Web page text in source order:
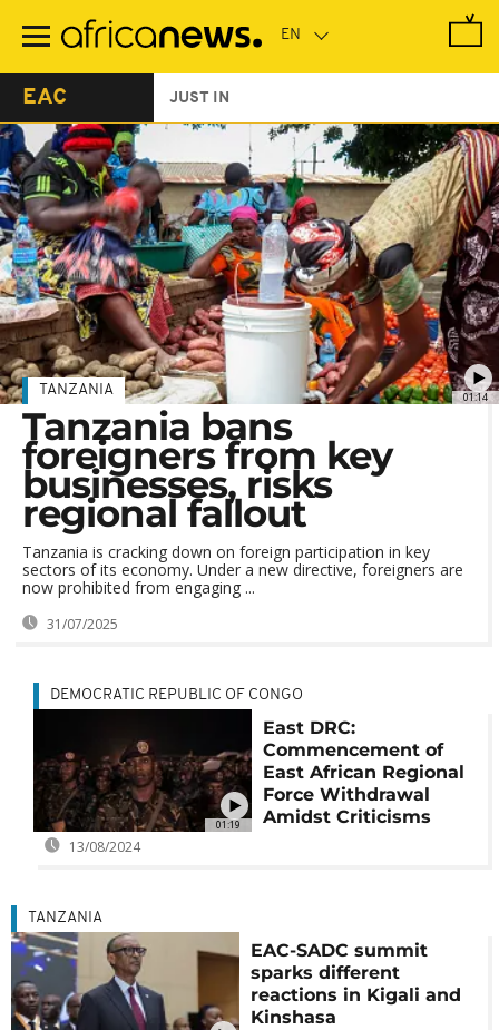
main
EAC JUST IN
01:14
TANZANIA
Tanzania bans
foreigners from key
businesses, risks
regional fallout
Tanzania is cracking down on foreign participation in key
sectors of its economy. Under a new directive, foreigners are
now prohibited from engaging ...
31/07/2025
01:19
DEMOCRATIC REPUBLIC OF CONGO
East DRC:
Commencement of
East African Regional
Force Withdrawal
Amidst Criticisms
13/08/2024
TANZANIA
EAC-SADC summit
sparks different
reactions in Kigali and
Kinshasa